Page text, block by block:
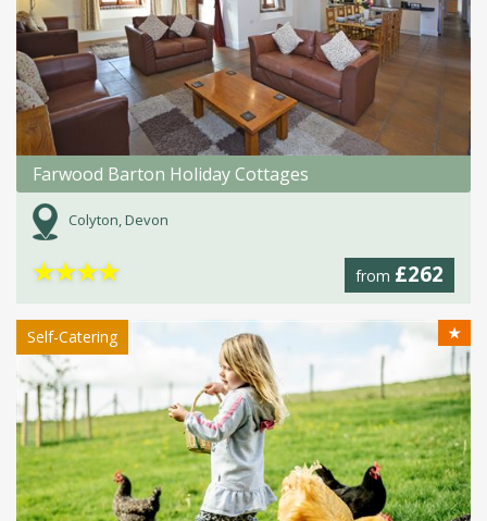
Farwood Barton Holiday Cottages
Colyton, Devon
from £262
★★★★
Self-Catering ★